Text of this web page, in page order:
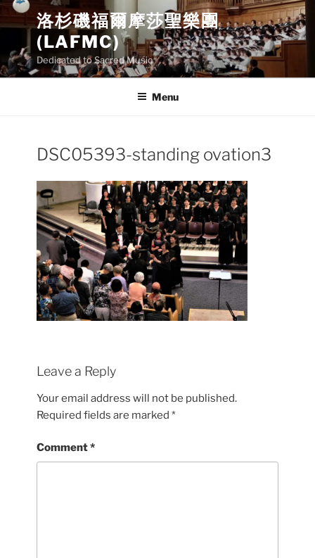
Skip
to
content
洛杉磯福爾摩莎聖樂團
(LAFMC)
Dedicated to Sacred Music
Menu
DSC05393-standing ovation3
Leave a Reply
Your email address will not be published.
Required fields are marked*
Comment*